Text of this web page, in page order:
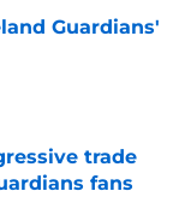
Guardians'
trade
fans